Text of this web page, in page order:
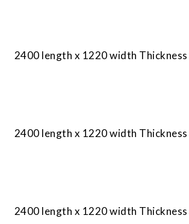
2400 length x 1220 width Thickness
2400 length x 1220 width Thickness
2400 length x 1220 width Thickness